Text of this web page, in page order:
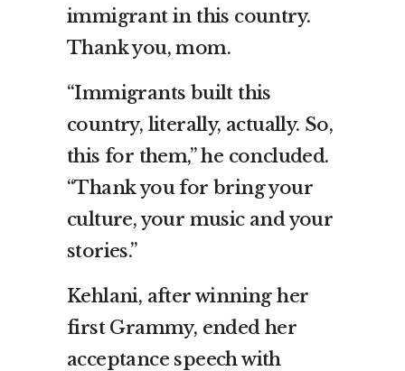
immigrant in this country.
Thank you, mom.
“Immigrants built this
country, literally, actually. So,
this for them,” he concluded.
“Thank you for bring your
culture, your music and your
stories.”
Kehlani, after winning her
first Grammy, ended her
acceptance speech with